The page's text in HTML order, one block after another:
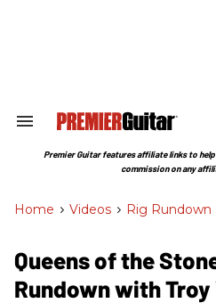
Search
Section
Premier Guitar features affiliate links to
commission on any
Home > Videos > Rig Rundown
Queens of the
Rundown with Troy